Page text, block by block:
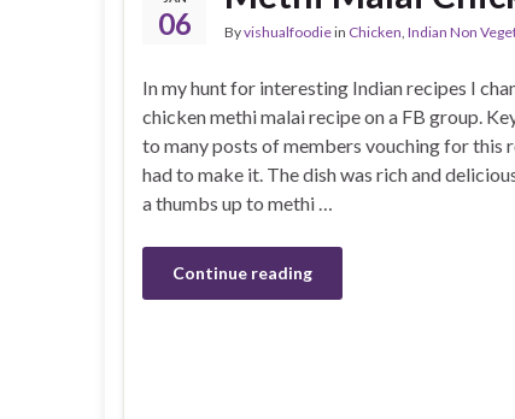
06 Byvishualfoodiein Chicken, Indian Non
In my hunt for interesting Indian recipes I
chicken methi malai recipe on a FB group.
to many posts of members vouching for this
had to make it. The dish was rich and
a thumbs up to methi …
Continue reading